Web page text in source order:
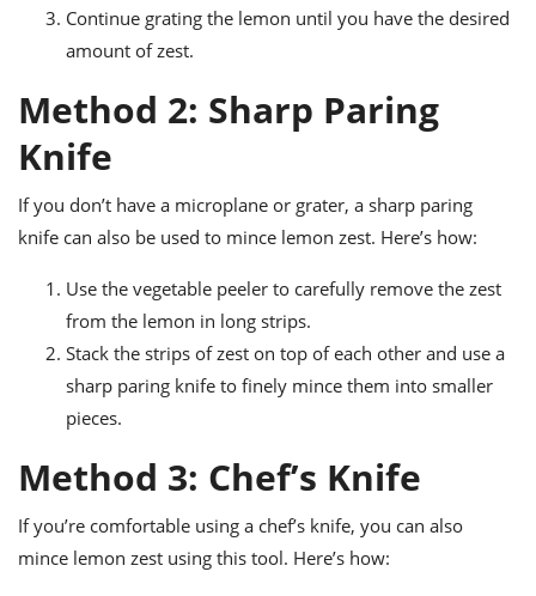
Continue grating the lemon until you have the desired
amount of zest.
Method 2: Sharp Paring
Knife
If you don’t have a microplane or grater, a sharp paring
knife can also be used to mince lemon zest. Here’s how:
Use the vegetable peeler to carefully remove the zest
from the lemon in long strips.
Stack the strips of zest on top of each other and use a
sharp paring knife to finely mince them into smaller
pieces.
Method 3: Chef’s Knife
If you’re comfortable using a chef’s knife, you can also
mince lemon zest using this tool. Here’s how: